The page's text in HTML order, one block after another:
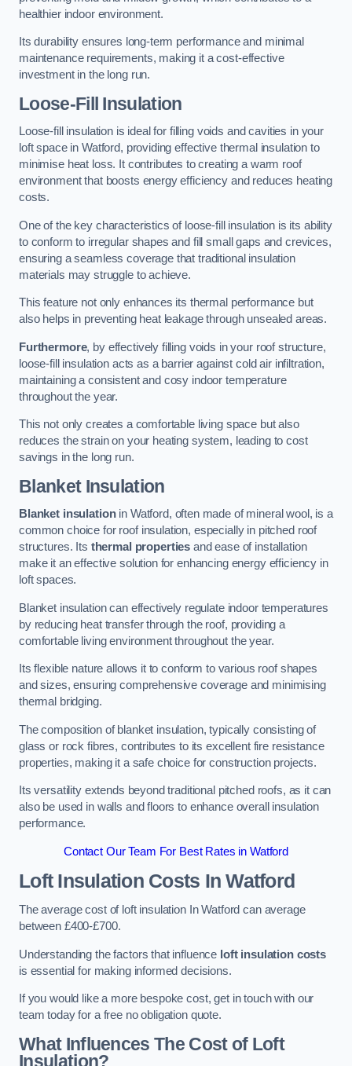
healthier indoor environment.
Its durability ensures long-term performance and minimal
maintenance requirements, making it a cost-effective
investment in the long run.
Loose-Fill Insulation
Loose-fill insulation is ideal for filling voids and cavities in your
loft space in Watford, providing effective thermal insulation to
minimise heat loss. It contributes to creating a warm roof
environment that boosts energy efficiency and reduces heating
costs.
One of the key characteristics of loose-fill insulation is its ability
to conform to irregular shapes and fill small gaps and crevices,
ensuring a seamless coverage that traditional insulation
materials may struggle to achieve.
This feature not only enhances its thermal performance but
also helps in preventing heat leakage through unsealed areas.
Furthermore, by effectively filling voids in your roof structure,
loose-fill insulation acts as a barrier against cold air infiltration,
maintaining a consistent and cosy indoor temperature
throughout the year.
This not only creates a comfortable living space but also
reduces the strain on your heating system, leading to cost
savings in the long run.
Blanket Insulation
Blanket insulationin Watford, often made of mineral wool, is a
common choice for roof insulation, especially in pitched roof
structures. Its thermal properties and ease of installation
make it an effective solution for enhancing energy efficiency in
loft spaces.
Blanket insulation can effectively regulate indoor temperatures
by reducing heat transfer through the roof, providing a
comfortable living environment throughout the year.
Its flexible nature allows it to conform to various roof shapes
and sizes, ensuring comprehensive coverage and minimising
thermal bridging.
The composition of blanket insulation, typically consisting of
glass or rock fibres, contributes to its excellent fire resistance
properties, making it a safe choice for construction projects.
Its versatility extends beyond traditional pitched roofs, as it can
also be used in walls and floors to enhance overall insulation
performance.
Contact Our Team For Best Rates in Watford
Loft Insulation Costs In Watford
The average cost of loft insulation In Watford can average
between £400-£700.
Understanding the factors that influence loft insulation costs
is essential for making informed decisions.
If you would like a more bespoke cost, get in touch with our
team today for a free no obligation quote.
What Influences The Cost of Loft
Insulation?